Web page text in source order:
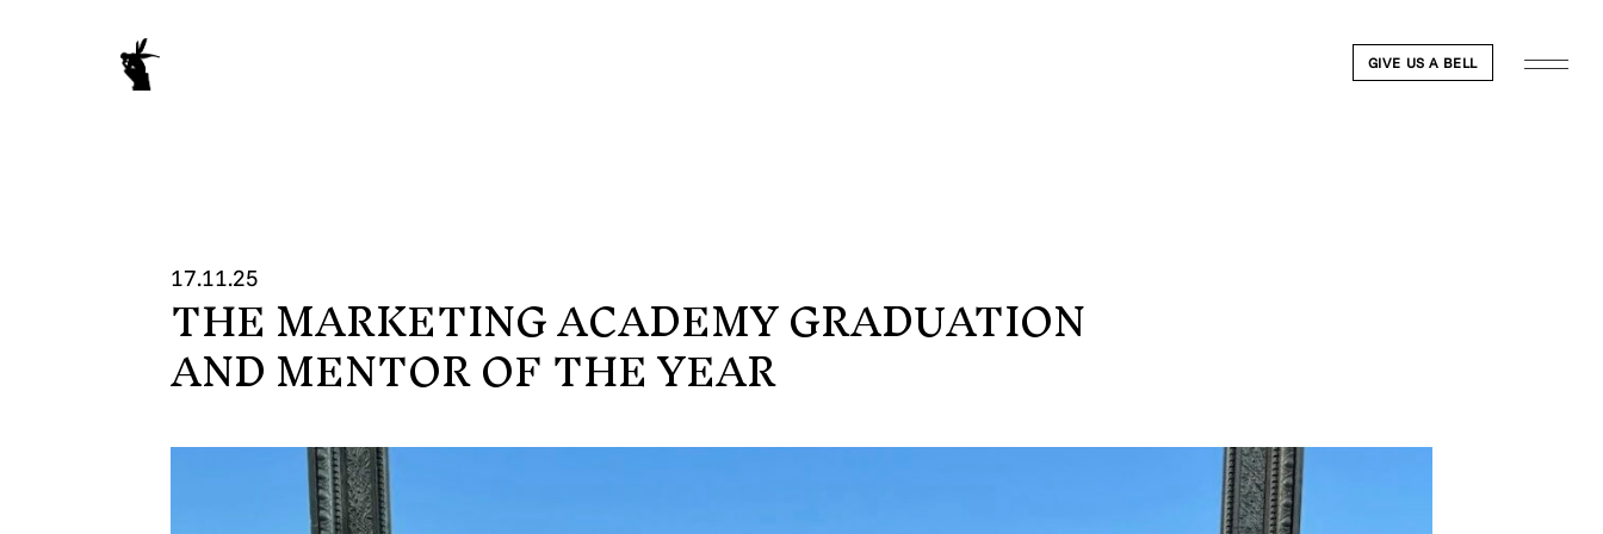
GIVE US A BELL
WORK
NEWS
17.11.25
THE MARKETING ACADEMY GRADUATION
AND MENTOR OF THE YEAR